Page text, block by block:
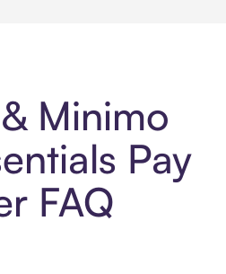
Minimo
Pay
FAQ